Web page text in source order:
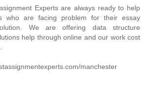
Experts are always ready to help
who are facing problem for their essay
We are offering data structure
help through online and our work cost
manchester